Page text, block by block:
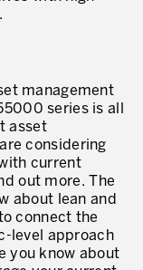
management
series is all
asset
considering
current
out more. The
about lean and
connect the
level approach
you know about